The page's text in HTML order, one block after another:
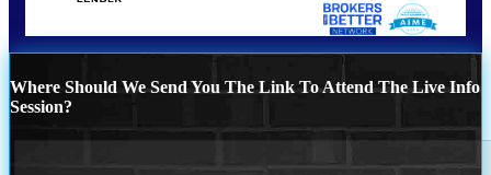
Where Should We Send You The Link To Attend The Live Info
Session?